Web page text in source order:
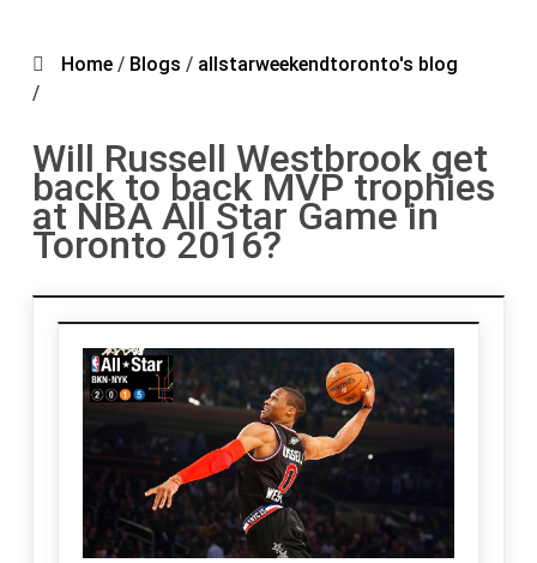
Home / Blogs / allstarweekendtoronto's blog
/
Will Russell Westbrook get
back to back MVP trophies
at NBA All Star Game in
Toronto 2016?